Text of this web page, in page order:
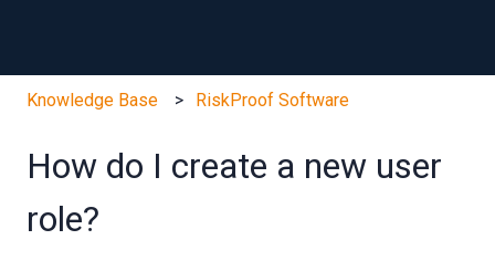
Knowledge Base RiskProof Software
How do I create a new user
role?